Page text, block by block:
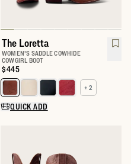
The Loretta
WOMEN'S SADDLE COWHIDE
COWGIRL BOOT
Price:
$445
Select a color for The Loretta
+ 2
QUICK ADD